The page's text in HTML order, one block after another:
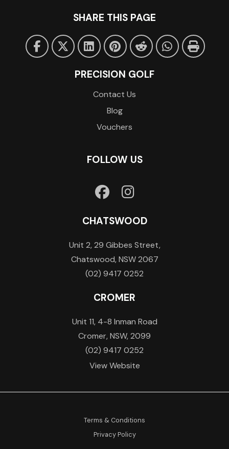
SHARE THIS PAGE
PRECISION GOLF
Contact Us
Blog
Vouchers
FOLLOW US
CHATSWOOD
Unit 2, 29 Gibbes Street,
Chatswood, NSW 2067
(02) 9417 0252
CROMER
Unit 11, 4-8 Inman Road
Cromer, NSW, 2099
(02) 9417 0252
View Website
Terms & Conditions
Privacy Policy